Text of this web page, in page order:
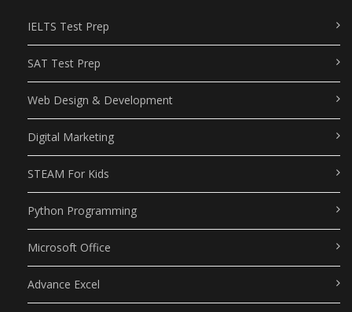
IELTS Test Prep
SAT Test Prep
Web Design & Development
Digital Marketing
STEAM For Kids
Python Programming
Microsoft Office
Advance Excel